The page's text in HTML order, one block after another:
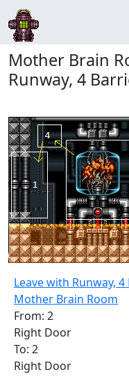
Mother Brain
Runway, 4
Leave with Runway,
Mother Brain Room
From: 2
Right Door
To: 2
Right Door